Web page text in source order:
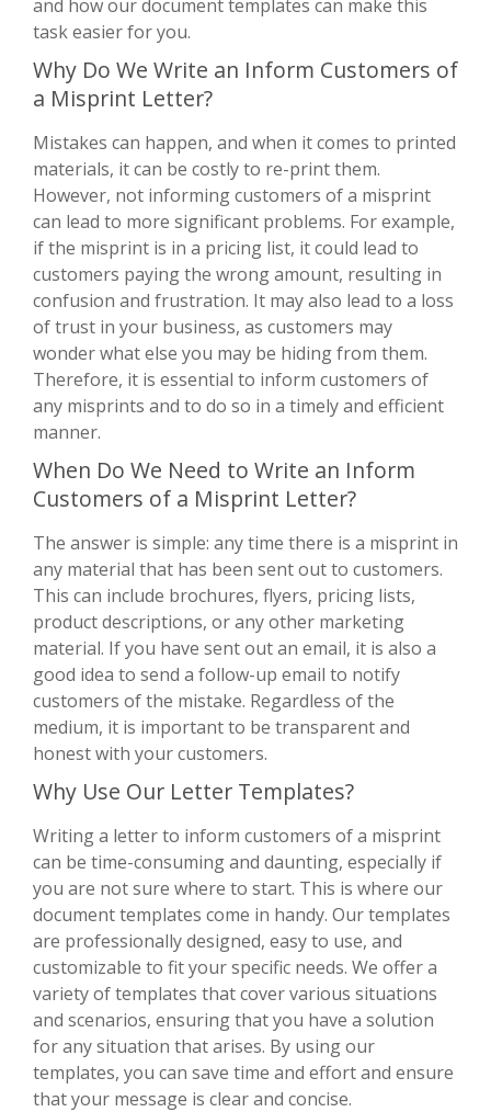
and how our document templates can make this
task easier for you.
Why Do We Write an Inform Customers of
a Misprint Letter?
Mistakes can happen, and when it comes to printed
materials, it can be costly to re-print them.
However, not informing customers of a misprint
can lead to more significant problems. For example,
if the misprint is in a pricing list, it could lead to
customers paying the wrong amount, resulting in
confusion and frustration. It may also lead to a loss
of trust in your business, as customers may
wonder what else you may be hiding from them.
Therefore, it is essential to inform customers of
any misprints and to do so in a timely and efficient
manner.
When Do We Need to Write an Inform
Customers of a Misprint Letter?
The answer is simple: any time there is a misprint in
any material that has been sent out to customers.
This can include brochures, flyers, pricing lists,
product descriptions, or any other marketing
material. If you have sent out an email, it is also a
good idea to send a follow-up email to notify
customers of the mistake. Regardless of the
medium, it is important to be transparent and
honest with your customers.
Why Use Our Letter Templates?
Writing a letter to inform customers of a misprint
can be time-consuming and daunting, especially if
you are not sure where to start. This is where our
document templates come in handy. Our templates
are professionally designed, easy to use, and
customizable to fit your specific needs. We offer a
variety of templates that cover various situations
and scenarios, ensuring that you have a solution
for any situation that arises. By using our
templates, you can save time and effort and ensure
that your message is clear and concise.